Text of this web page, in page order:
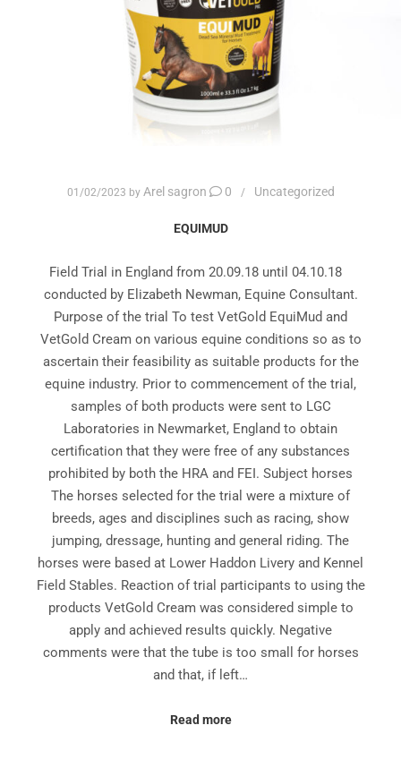
01/02/2023 by Arel sagron 0 Uncategorized
EQUIMUD
Field Trial in England from 20.09.18 until 04.10.18
conducted by Elizabeth Newman, Equine Consultant.
Purpose of the trial To test VetGold EquiMud and
VetGold Cream on various equine conditions so as to
ascertain their feasibility as suitable products for the
equine industry. Prior to commencement of the trial,
samples of both products were sent to LGC
Laboratories in Newmarket, England to obtain
certification that they were free of any substances
prohibited by both the HRA and FEI. Subject horses
The horses selected for the trial were a mixture of
breeds, ages and disciplines such as racing, show
jumping, dressage, hunting and general riding. The
horses were based at Lower Haddon Livery and Kennel
Field Stables. Reaction of trial participants to using the
products VetGold Cream was considered simple to
apply and achieved results quickly. Negative
comments were that the tube is too small for horses
and that, if left…
Read more